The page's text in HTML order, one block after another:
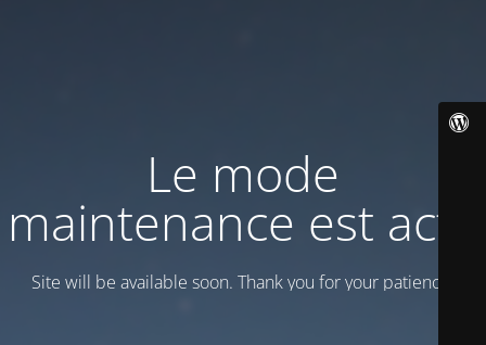
Le mode
maintenance est actif
Site will be available soon. Thank you for your patience!